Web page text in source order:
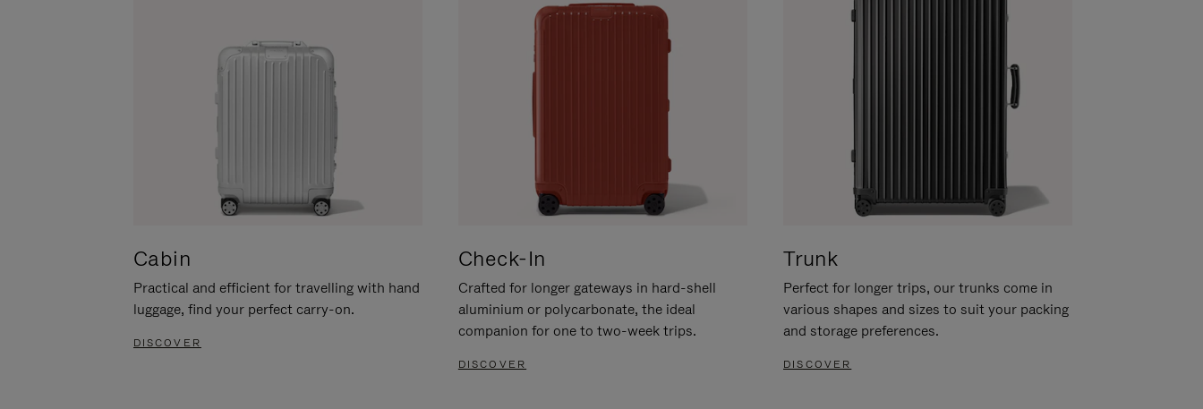
Cabin
Practical and efficient for travelling with hand
luggage, find your perfect carry-on.
DISCOVER
Check-In
Crafted for longer gateways in hard-shell
aluminium or polycarbonate, the ideal
companion for one to two-week trips.
DISCOVER
Trunk
Perfect for longer trips, our trunks come in
various shapes and sizes to suit your packing
and storage preferences.
DISCOVER